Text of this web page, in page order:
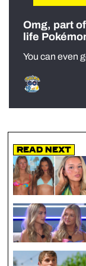
Omg, part
life
You can even
Read Next